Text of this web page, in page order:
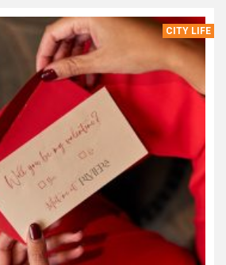
CITY LIFE